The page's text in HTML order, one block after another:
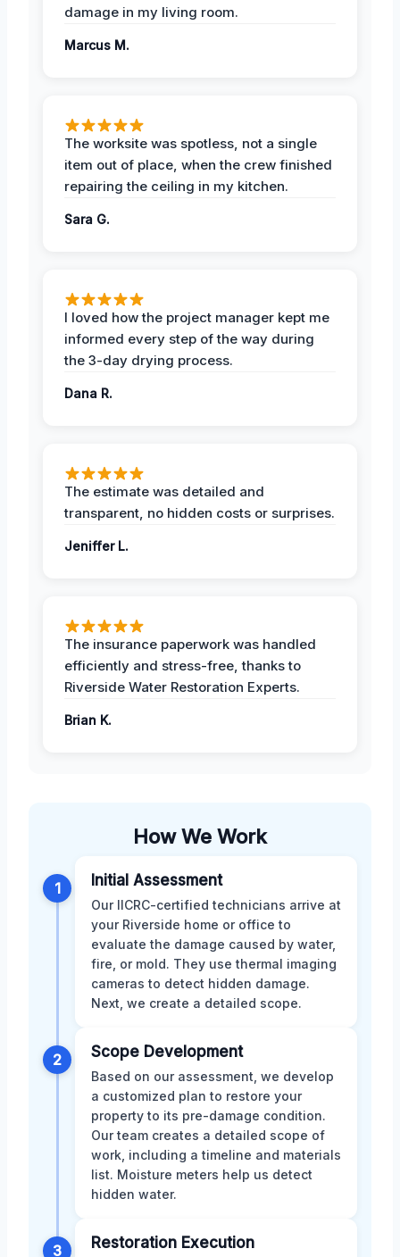
damage in my living room.
Marcus M.
The worksite was spotless, not a single
item out of place, when the crew finished
repairing the ceiling in my kitchen.
Sara G.
I loved how the project manager kept me
informed every step of the way during
the 3-day drying process.
Dana R.
The estimate was detailed and
transparent, no hidden costs or surprises.
Jeniffer L.
The insurance paperwork was handled
efficiently and stress-free, thanks to
Riverside Water Restoration Experts.
Brian K.
How We Work
1 Initial Assessment
Our IICRC-certified technicians arrive at
your Riverside home or office to
evaluate the damage caused by water,
fire, or mold. They use thermal imaging
cameras to detect hidden damage.
Next, we create a detailed scope.
2 Scope Development
Based on our assessment, we develop
a customized plan to restore your
property to its pre-damage condition.
Our team creates a detailed scope of
work, including a timeline and materials
list. Moisture meters help us detect
hidden water.
3 Restoration Execution